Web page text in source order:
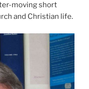
moving short
and Christian life.